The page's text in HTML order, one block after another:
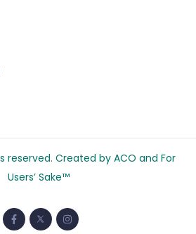
reserved. Created by ACO and For
Users’ Sake™